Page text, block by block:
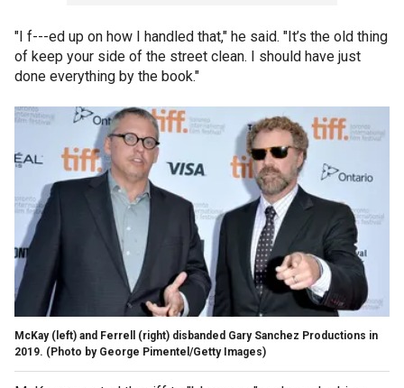
"I f---ed up on how I handled that," he said. "It’s the old thing
of keep your side of the street clean. I should have just
done everything by the book."
McKay (left) and Ferrell (right) disbanded Gary Sanchez Productions in
2019. (Photo by George Pimentel/Getty Images)